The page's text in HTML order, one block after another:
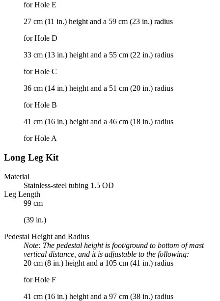
for Hole E
27 cm (11 in.) height and a 59 cm (23 in.) radius
for Hole D
33 cm (13 in.) height and a 55 cm (22 in.) radius
for Hole C
36 cm (14 in.) height and a 51 cm (20 in.) radius
for Hole B
41 cm (16 in.) height and a 46 cm (18 in.) radius
for Hole A
Long Leg Kit
Material
Stainless-steel tubing 1.5 OD
Leg Length
99 cm
(39 in.)
Pedestal Height and Radius
Note: The pedestal height is foot/ground to bottom of mast
vertical distance, and it is adjustable to the following:
20 cm (8 in.) height and a 105 cm (41 in.) radius
for Hole F
41 cm (16 in.) height and a 97 cm (38 in.) radius